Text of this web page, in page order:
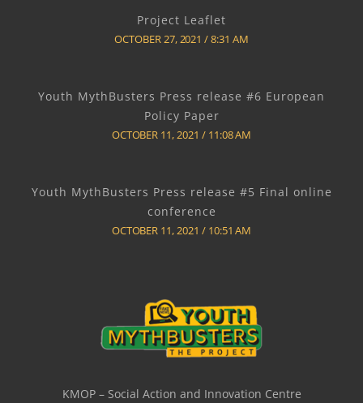
Project Leaflet
OCTOBER 27, 2021 8:31 AM
Youth MythBusters Press release #6 European
Policy Paper
OCTOBER 11, 2021 11:08 AM
Youth MythBusters Press release #5 Final online
conference
OCTOBER 11, 2021 10:51 AM
KMOP – Social Action and Innovation Centre